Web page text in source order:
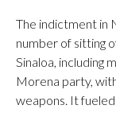
The indictment in
number of sitting
Sinaloa, including
Morena party,
weapons. It